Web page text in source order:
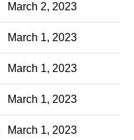
March 2, 2023
March 1, 2023
March 1, 2023
March 1, 2023
March 1, 2023